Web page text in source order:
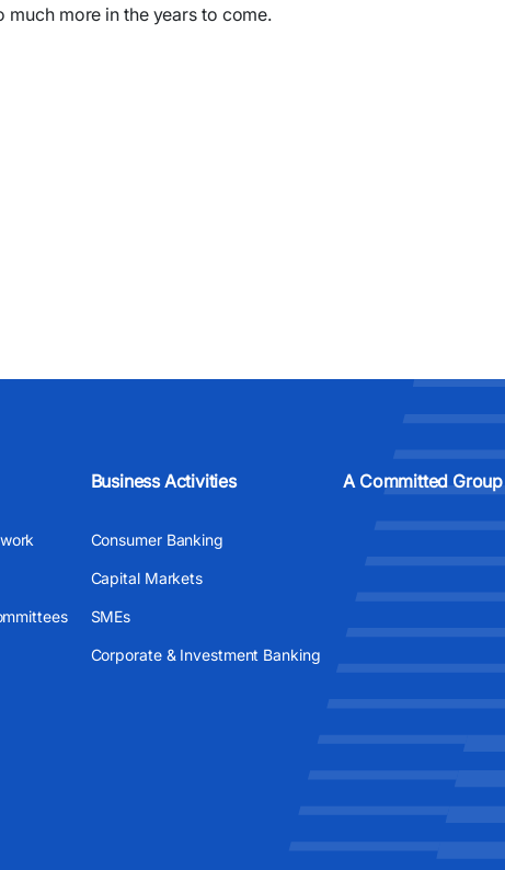
much more in the years to come.
Business Activities
Consumer Banking
Capital Markets
SMEs
Corporate & Investment Banking
A Committed Group